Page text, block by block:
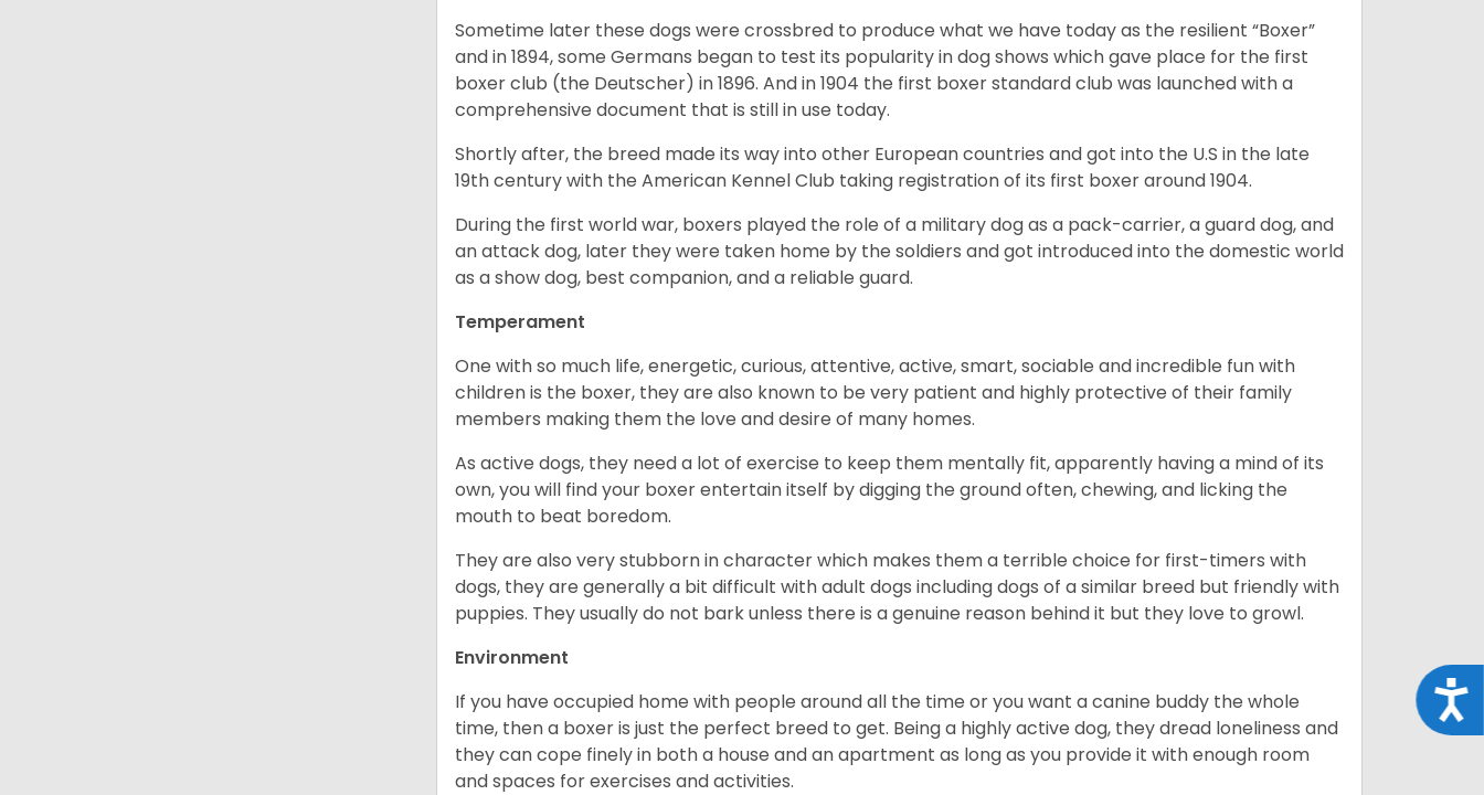
Sometime later these dogs were crossbred to produce what we have today as the resilient “Boxer”
and in 1894, some Germans began to test its popularity in dog shows which gave place for the first
boxer club (the Deutscher) in 1896. And in 1904 the first boxer standard club was launched with a
comprehensive document that is still in use today.
Shortly after, the breed made its way into other European countries and got into the U.S in the late
19th century with the American Kennel Club taking registration of its first boxer around 1904.
During the first world war, boxers played the role of a military dog as a pack-carrier, a guard dog, and
an attack dog, later they were taken home by the soldiers and got introduced into the domestic world
as a show dog, best companion, and a reliable guard.
Temperament
One with so much life, energetic, curious, attentive, active, smart, sociable and incredible fun with
children is the boxer, they are also known to be very patient and highly protective of their family
members making them the love and desire of many homes.
As active dogs, they need a lot of exercise to keep them mentally fit, apparently having a mind of its
own, you will find your boxer entertain itself by digging the ground often, chewing, and licking the
mouth to beat boredom.
They are also very stubborn in character which makes them a terrible choice for first-timers with
dogs, they are generally a bit difficult with adult dogs including dogs of a similar breed but friendly with
puppies. They usually do not bark unless there is a genuine reason behind it but they love to growl.
Environment
If you have occupied home with people around all the time or you want a canine buddy the whole
time, then a boxer is just the perfect breed to get. Being a highly active dog, they dread loneliness and
they can cope finely in both a house and an apartment as long as you provide it with enough room
and spaces for exercises and activities.